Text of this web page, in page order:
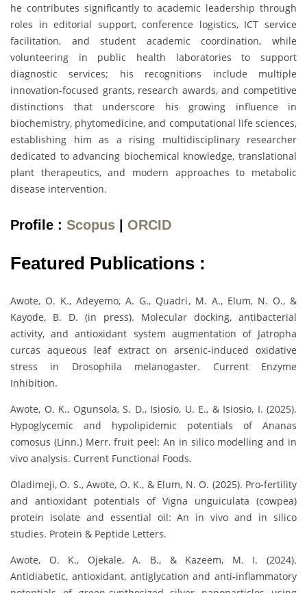
he contributes significantly to academic leadership through
roles in editorial support, conference logistics, ICT service
facilitation, and student academic coordination, while
volunteering in public health laboratories to support
diagnostic services; his recognitions include multiple
innovation-focused grants, research awards, and competitive
distinctions that underscore his growing influence in
biochemistry, phytomedicine, and computational life sciences,
establishing him as a rising multidisciplinary researcher
dedicated to advancing biochemical knowledge, translational
plant therapeutics, and modern approaches to metabolic
disease intervention.
Profile : Scopus ORCID
Featured Publications :
Awote, O. K., Adeyemo, A. G., Quadri, M. A., Elum, N. O., &
Kayode, B. D. (in press). Molecular docking, antibacterial
activity, and antioxidant system augmentation of Jatropha
curcas aqueous leaf extract on arsenic-induced oxidative
stress in Drosophila melanogaster. Current Enzyme
Inhibition.
Awote, O. K., Ogunsola, S. D., Isiosio, U. E., & Isiosio, I. (2025).
Hypoglycemic and hypolipidemic potentials of Ananas
comosus (Linn.) Merr. fruit peel: An in silico modelling and in
vivo analysis. Current Functional Foods.
Oladimeji, O. S., Awote, O. K., & Elum, N. O. (2025). Pro-fertility
and antioxidant potentials of Vigna unguiculata (cowpea)
protein isolate and essential oil: An in vivo and in silico
studies. Protein & Peptide Letters.
Awote, O. K., Ojekale, A. B., & Kazeem, M. I. (2024).
Antidiabetic, antioxidant, antiglycation and anti-inflammatory